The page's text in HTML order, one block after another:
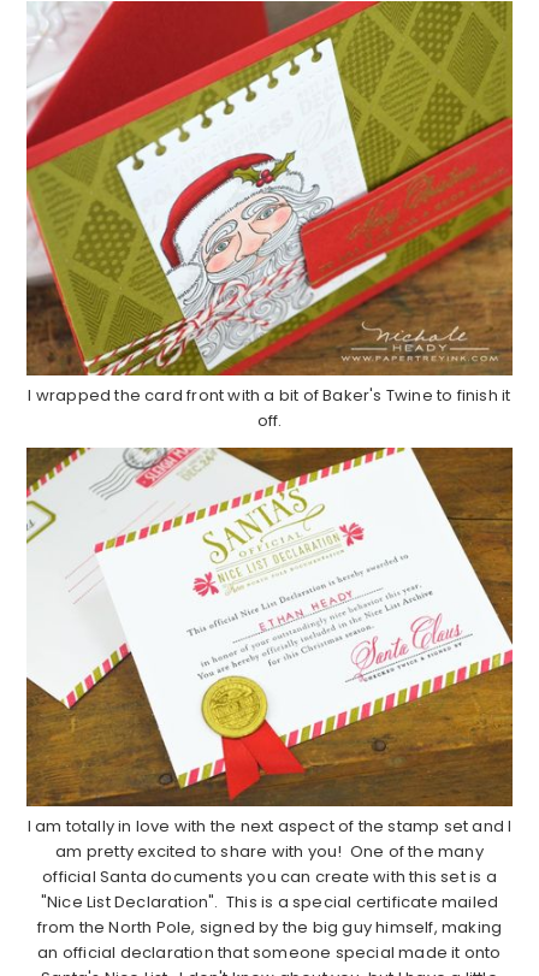
I wrapped the card front with a bit of Baker's Twine to finish it
off.
I am totally in love with the next aspect of the stamp set and I
am pretty excited to share with you! One of the many
official Santa documents you can create with this set is a
"Nice List Declaration". This is a special certificate mailed
from the North Pole, signed by the big guy himself, making
an official declaration that someone special made it onto